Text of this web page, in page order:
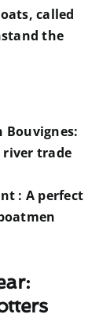
called
the
Bouvignes:
river trade
: A perfect